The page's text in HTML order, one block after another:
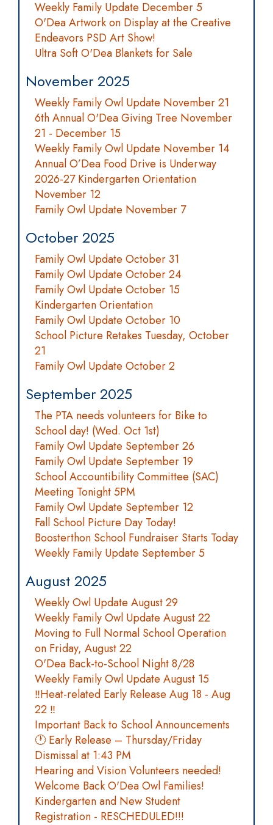
Weekly Family Update December 5
O'Dea Artwork on Display at the Creative
Endeavors PSD Art Show!
Ultra Soft O'Dea Blankets for Sale
November 2025
Weekly Family Owl Update November 21
6th Annual O'Dea Giving Tree November
21 - December 15
Weekly Family Owl Update November 14
Annual O’Dea Food Drive is Underway
2026-27 Kindergarten Orientation
November 12
Family Owl Update November 7
October 2025
Family Owl Update October 31
Family Owl Update October 24
Family Owl Update October 15
Kindergarten Orientation
Family Owl Update October 10
School Picture Retakes Tuesday, October
21
Family Owl Update October 2
September 2025
The PTA needs volunteers for Bike to
School day! (Wed. Oct 1st)
Family Owl Update September 26
Family Owl Update September 19
School Accountibility Committee (SAC)
Meeting Tonight 5PM
Family Owl Update September 12
Fall School Picture Day Today!
Boosterthon School Fundraiser Starts Today
Weekly Family Update September 5
August 2025
Weekly Owl Update August 29
Weekly Family Owl Update August 22
Moving to Full Normal School Operation
on Friday, August 22
O'Dea Back-to-School Night 8/28
Weekly Family Owl Update August 15
‼️Heat-related Early Release Aug 18 - Aug
22 ‼️
Important Back to School Announcements
🕐 Early Release – Thursday/Friday
Dismissal at 1:43 PM
Hearing and Vision Volunteers needed!
Welcome Back O'Dea Owl Families!
Kindergarten and New Student
Registration - RESCHEDULED!!!